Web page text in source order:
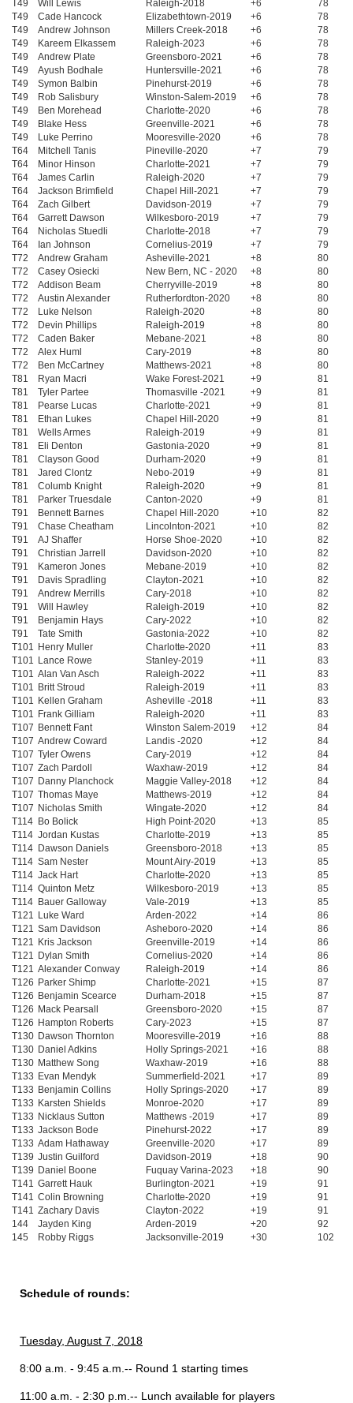
T49 Will Lewis Raleigh-2018 +6
78
T49
Cade Hancock Elizabethtown-2019 +6
78
T49
Andrew Johnson Millers Creek-2018 +6
78
T49
Kareem Elkassem Raleigh-2023 +6
78
T49
Andrew Plate Greensboro-2021 +6
78
T49
Ayush Bodhale Huntersville-2021 +6
78
T49
Symon Balbin Pinehurst-2019 +6
78
T49
Rob Salisbury Winston-Salem-2019 +6
78
T49
Ben Morehead Charlotte-2020 +6
78
T49
Blake Hess Greenville-2021 +6
78
T49
Luke Perrino Mooresville-2020 +6
78
T64
Mitchell Tanis Pineville-2020 +7
79
T64
Minor Hinson Charlotte-2021 +7
79
T64
James Carlin Raleigh-2020 +7
79
T64
Jackson Brimfield Chapel Hill-2021 +7
79
T64
Zach Gilbert Davidson-2019 +7
79
T64
Garrett Dawson Wilkesboro-2019 +7
79
T64
Nicholas Stuedli Charlotte-2018 +7
79
T64
Ian Johnson Cornelius-2019 +7
79
T72
Andrew Graham Asheville-2021 +8
80
T72
Casey Osiecki New Bern, NC - 2020 +8
80
T72
Addison Beam Cherryville-2019 +8
80
T72
Austin Alexander Rutherfordton-2020 +8
80
T72
Luke Nelson Raleigh-2020 +8
80
T72
Devin Phillips Raleigh-2019 +8
80
T72
Caden Baker Mebane-2021 +8
80
T72
Alex Huml Cary-2019 +8
80
T72
Ben McCartney Matthews-2021 +8
80
T81
Ryan Macri Wake Forest-2021 +9
81
T81
Tyler Partee Thomasville -2021 +9
81
T81
Pearse Lucas Charlotte-2021 +9
81
T81
Ethan Lukes Chapel Hill-2020 +9
81
T81
Wells Armes Raleigh-2019 +9
81
T81
Eli Denton Gastonia-2020 +9
81
T81
Clayson Good Durham-2020 +9
81
T81
Jared Clontz Nebo-2019 +9
81
T81
Columb Knight Raleigh-2020 +9
81
T81
Parker Truesdale Canton-2020 +9
81
T91
Bennett Barnes Chapel Hill-2020 +10
82
T91
Chase Cheatham Lincolnton-2021 +10
82
T91
AJ Shaffer Horse Shoe-2020 +10
82
T91
Christian Jarrell Davidson-2020 +10
82
T91
Kameron Jones Mebane-2019 +10
82
T91
Davis Spradling Clayton-2021 +10
82
T91
Andrew Merrills Cary-2018 +10
82
T91
Will Hawley Raleigh-2019 +10
82
T91
Benjamin Hays Cary-2022 +10
82
T91
Tate Smith Gastonia-2022 +10
82
T101
Henry Muller Charlotte-2020 +11
83
T101
Lance Rowe Stanley-2019 +11
83
T101 Alan Van Asch Raleigh-2022 +11
83
T101
Britt Stroud Raleigh-2019 +11
83
T101
Kellen Graham Asheville -2018 +11
83
T101
Frank Gilliam Raleigh-2020 +11
83
T107 Bennett Fant Winston Salem-2019 +12
84
T107 Andrew Coward Landis -2020 +12
84
T107 Tyler Owens Cary-2019 +12
84
T107 Zach Pardoll Waxhaw-2019 +12
84
T107 Danny Planchock Maggie Valley-2018 +12
84
T107 Thomas Maye Matthews-2019 +12
84
T107 Nicholas Smith Wingate-2020 +12
84
T114 Bo Bolick High Point-2020 +13
85
T114 Jordan Kustas Charlotte-2019 +13
85
T114 Dawson Daniels Greensboro-2018 +13
85
T114 Sam Nester Mount Airy-2019 +13
85
T114 Jack Hart Charlotte-2020 +13
85
T114 Quinton Metz Wilkesboro-2019 +13
85
T114 Bauer Galloway Vale-2019 +13
85
T121
Luke Ward Arden-2022 +14
86
T121 Sam Davidson Asheboro-2020 +14
86
T121
Kris Jackson Greenville-2019 +14
86
T121
Dylan Smith Cornelius-2020 +14
86
T121 Alexander Conway Raleigh-2019 +14
86
T126 Parker Shimp Charlotte-2021 +15
87
T126 Benjamin Scearce Durham-2018 +15
87
T126 Mack Pearsall Greensboro-2020 +15
87
T126 Hampton Roberts Cary-2023 +15
87
T130 Dawson Thornton Mooresville-2019 +16
88
T130 Daniel Adkins Holly Springs-2021 +16
88
T130 Matthew Song Waxhaw-2019 +16
88
T133 Evan Mendyk Summerfield-2021 +17
89
T133 Benjamin Collins Holly Springs-2020 +17
89
T133 Karsten Shields Monroe-2020 +17
89
T133 Nicklaus Sutton Matthews -2019 +17
89
T133 Jackson Bode Pinehurst-2022 +17
89
T133 Adam Hathaway Greenville-2020 +17
89
T139 Justin Guilford Davidson-2019 +18
90
T139 Daniel Boone Fuquay Varina-2023 +18
90
T141 Garrett Hauk Burlington-2021 +19
91
T141 Colin Browning Charlotte-2020 +19
91
T141 Zachary Davis Clayton-2022 +19
91
144
Jayden King Arden-2019 +20
92
145
Robby Riggs Jacksonville-2019 +30 102
Schedule of rounds:
Tuesday, August 7, 2018
8:00 a.m. - 9:45 a.m.-- Round 1 starting times
11:00 a.m. - 2:30 p.m.-- Lunch available for players